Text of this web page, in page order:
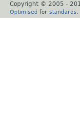
Copyright © 2005 -
Optimised for standards